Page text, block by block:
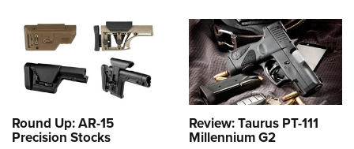
Round Up: AR-15
Precision Stocks
Review: Taurus PT-111
Millennium G2